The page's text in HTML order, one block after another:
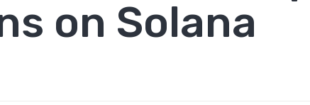
on Solana